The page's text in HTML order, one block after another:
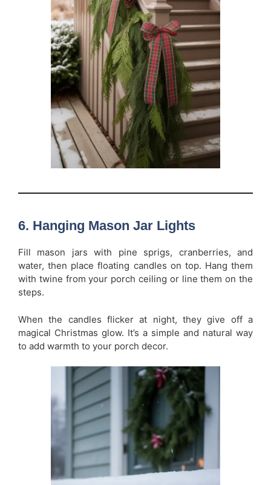
6. Hanging Mason Jar Lights
Fill mason jars with pine sprigs, cranberries, and
water, then place floating candles on top. Hang them
with twine from your porch ceiling or line them on the
steps.
When the candles flicker at night, they give off a
magical Christmas glow. It’s a simple and natural way
to add warmth to your porch decor.